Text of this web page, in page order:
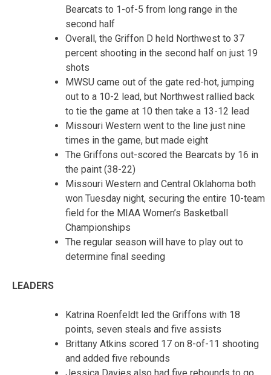
Bearcats to 1-of-5 from long range in the
second half
Overall, the Griffon D held Northwest to 37
percent shooting in the second half on just 19
shots
MWSU came out of the gate red-hot, jumping
out to a 10-2 lead, but Northwest rallied back
to tie the game at 10 then take a 13-12 lead
Missouri Western went to the line just nine
times in the game, but made eight
The Griffons out-scored the Bearcats by 16 in
the paint (38-22)
Missouri Western and Central Oklahoma both
won Tuesday night, securing the entire 10-team
field for the MIAA Women’s Basketball
Championships
The regular season will have to play out to
determine final seeding
LEADERS
Katrina Roenfeldt led the Griffons with 18
points, seven steals and five assists
Brittany Atkins scored 17 on 8-of-11 shooting
and added five rebounds
Jessica Davies also had five rebounds to go